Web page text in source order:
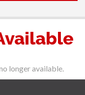
longer available.